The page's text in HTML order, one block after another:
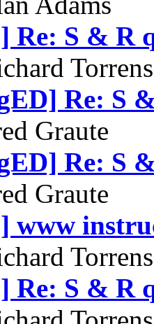
Re: S & R
Re: S
Graute
Re: S
Graute
www
Re: S & R